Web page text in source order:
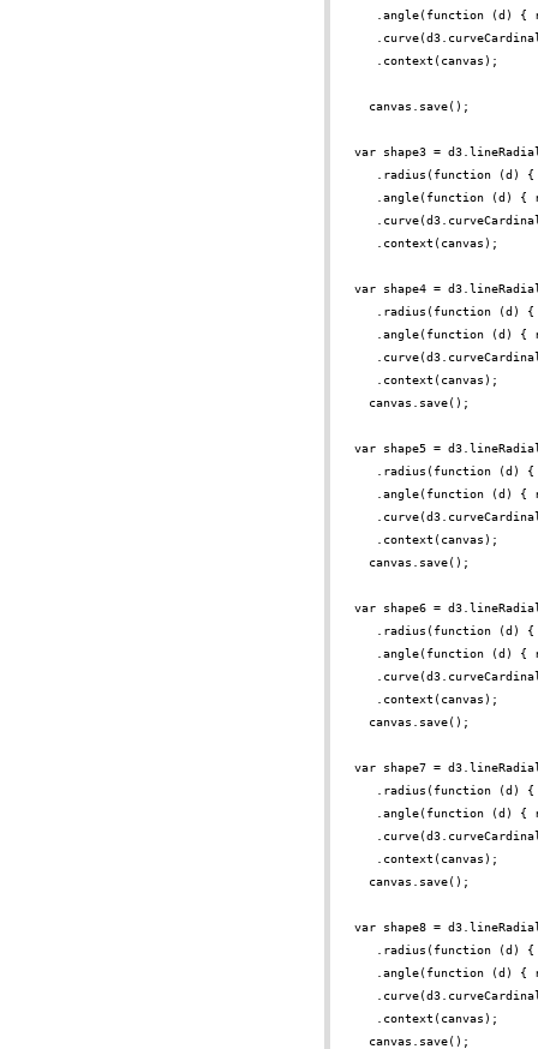
.angle(function (d) {
.context(canvas);
canvas.save();
var shape3 =
.radius(function (d) {
.angle(function (d) {
.context(canvas);
var shape4 =
.radius(function (d) {
.angle(function (d) {
.context(canvas);
canvas.save();
var shape5 =
.radius(function (d) {
.angle(function (d) {
.context(canvas);
canvas.save();
var shape6 =
.radius(function (d) {
.angle(function (d) {
.context(canvas);
canvas.save();
var shape7 =
.radius(function (d) {
.angle(function (d) {
.context(canvas);
canvas.save();
var shape8 =
.radius(function (d) {
.angle(function (d) {
.context(canvas);
canvas.save();